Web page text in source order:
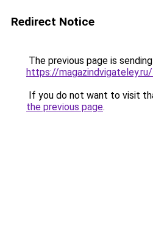
Redirect Notice
The previous page is
https://
If you do not want to visit
the previous page.